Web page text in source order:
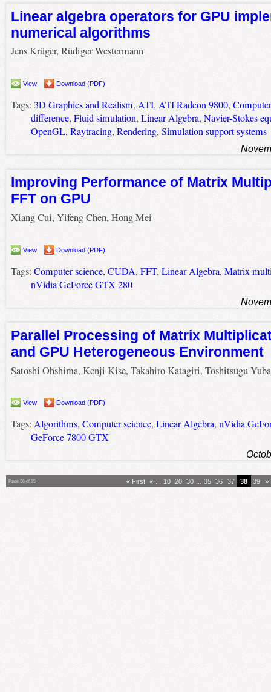
Linear algebra operators for GPU
numerical algorithms
Jens Krüger, Rüdiger Westermann
View Download (PDF)
Tags: 3D Graphics and Realism, ATI, ATI Radeon 9800,
difference, Fluid simulation, Linear Algebra, Navier-Stokes
OpenGL, Raytracing, Rendering, Simulation support systems
Improving Performance of Matrix
FFT on GPU
Xiang Cui, Yifeng Chen, Hong Mei
View Download (PDF)
Tags: Computer science, CUDA, FFT, Linear Algebra, Matrix
nVidia GeForce GTX 280
Parallel Processing of Matrix
and GPU Heterogeneous Environment
Satoshi Ohshima, Kenji Kise, Takahiro Katagiri, Toshitsugu Yuba
View Download (PDF)
Tags: Algorithms, Computer science, Linear Algebra, nVidia
GeForce 7800 GTX
Page 38 of 39 « First « 10 20 30 35 36 37 38 39 »